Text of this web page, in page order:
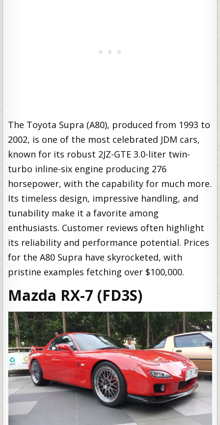
The Toyota Supra (A80), produced from 1993 to
2002, is one of the most celebrated JDM cars,
known for its robust 2JZ-GTE 3.0-liter twin-
turbo inline-six engine producing 276
horsepower, with the capability for much more.
Its timeless design, impressive handling, and
tunability make it a favorite among
enthusiasts. Customer reviews often highlight
its reliability and performance potential. Prices
for the A80 Supra have skyrocketed, with
pristine examples fetching over $100,000.
Mazda RX-7 (FD3S)